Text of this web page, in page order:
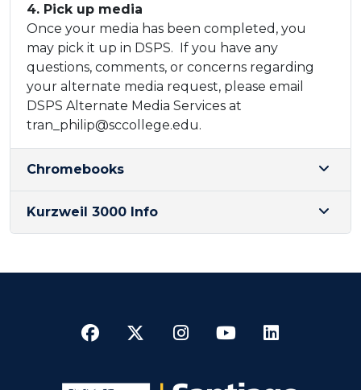
​4. Pick up media
​Once your media has been completed, you
may pick it up in DSPS. If you have any
questions, comments, or concerns regarding
your alternate media request, please email
DSPS Alternate Media Services at
tran_philip@sccollege.edu.​
Chromebooks
Kurzweil 3000 Info
Facebook
TwitterInstagram
YouTube